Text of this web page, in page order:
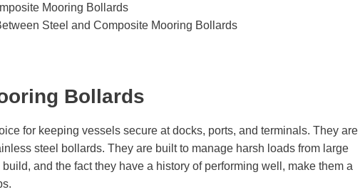
Mooring Bollards
Steel and Composite Mooring Bollards
Bollards
for keeping vessels secure at docks, ports, and terminals. They are
steel bollards. They are built to manage harsh loads from large
and the fact they have a history of performing well, make them a